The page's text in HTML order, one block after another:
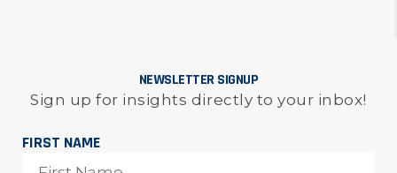
NEWSLETTER SIGNUP
Sign up for insights directly to your inbox!
FIRST NAME